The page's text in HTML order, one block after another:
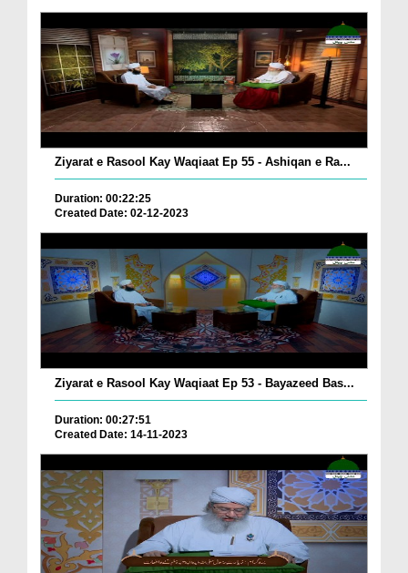
Ziyarat e Rasool Kay Waqiaat Ep 55 - Ashiqan e Ra...
Duration: 00:22:25
Created Date: 02-12-2023
Ziyarat e Rasool Kay Waqiaat Ep 53 - Bayazeed Bas...
Duration: 00:27:51
Created Date: 14-11-2023